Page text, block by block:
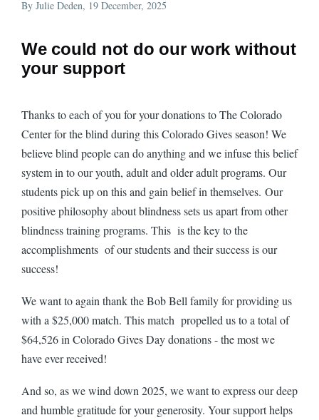
By Julie Deden, 19 December, 2025
We could not do our work without
your support
Thanks to each of you for your donations to The Colorado
Center for the blind during this Colorado Gives season! We
believe blind people can do anything and we infuse this belief
system in to our youth, adult and older adult programs. Our
students pick up on this and gain belief in themselves. Our
positive philosophy about blindness sets us apart from other
blindness training programs. This is the key to the
accomplishments of our students and their success is our
success!
We want to again thank the Bob Bell family for providing us
with a $25,000 match. This match propelled us to a total of
$64,526 in Colorado Gives Day donations - the most we
have ever received!
And so, as we wind down 2025, we want to express our deep
and humble gratitude for your generosity. Your support helps